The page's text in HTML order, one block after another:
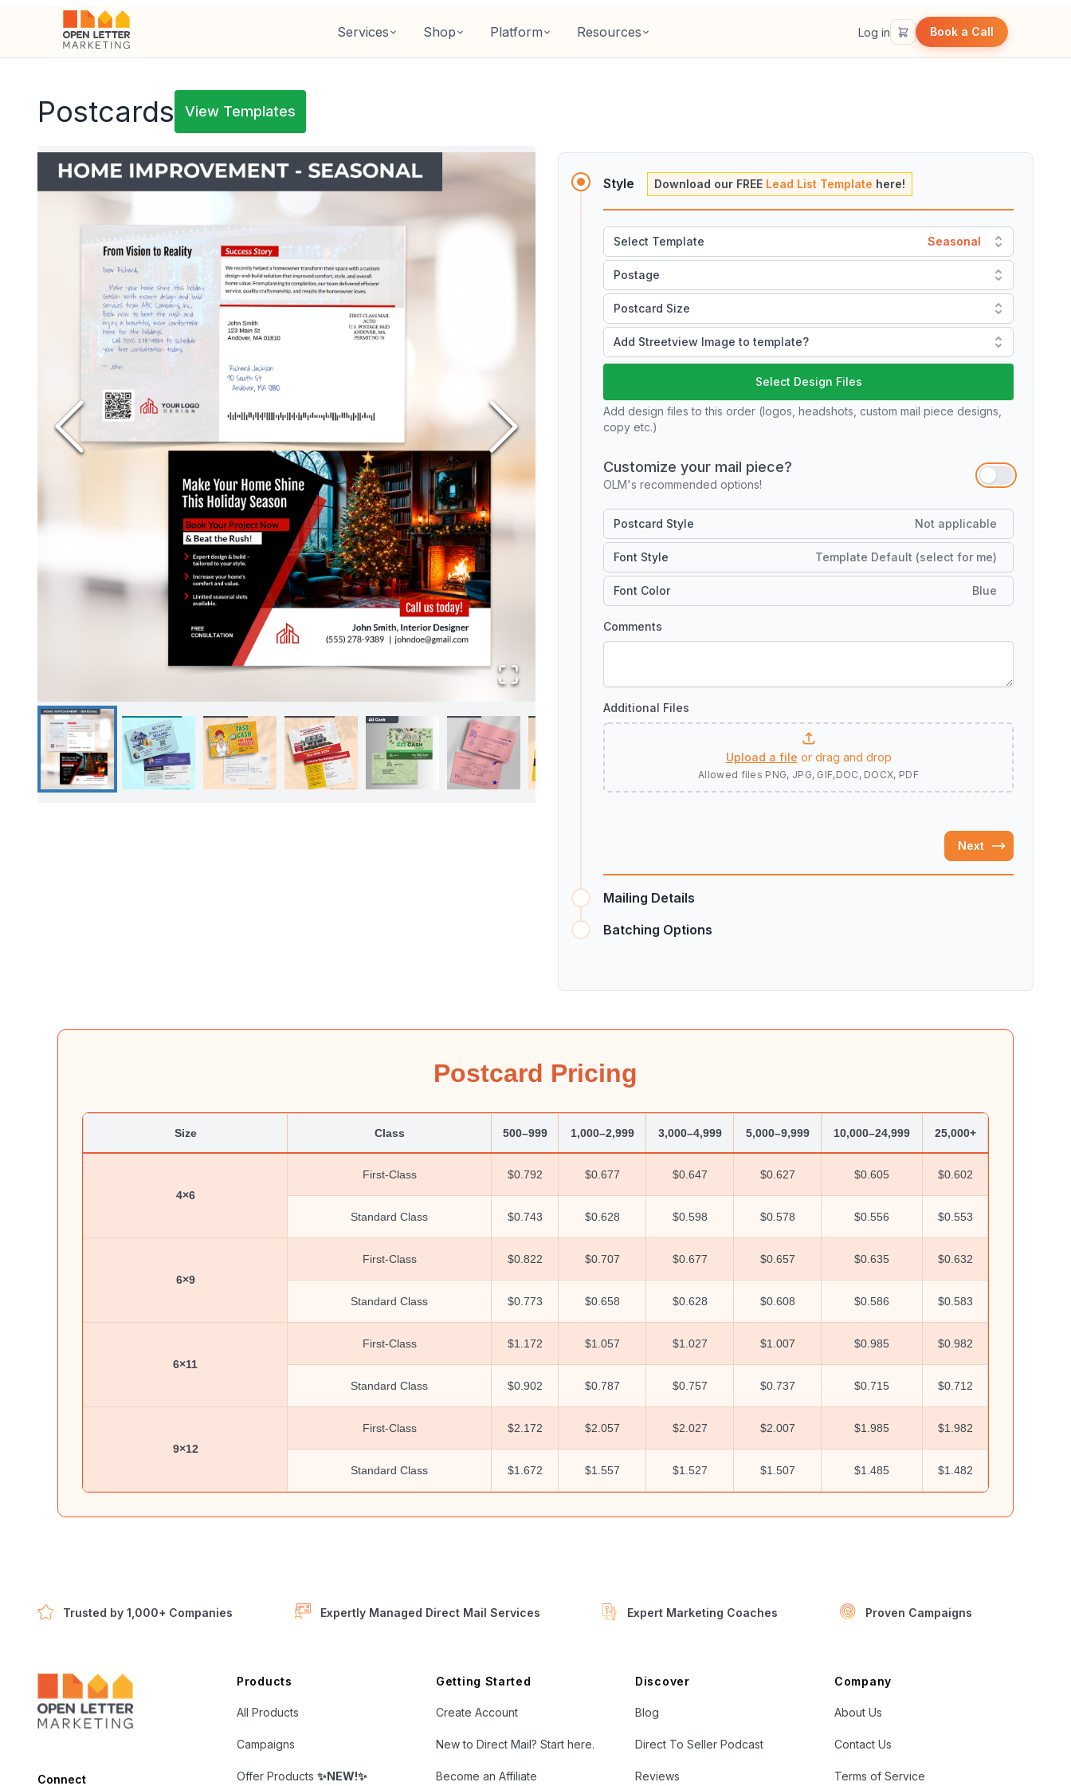
Services Shop Platform Resources Log in Book a Call
Postcards View Templates
Style Download our FREE Lead List Template here!
Select Template Seasonal
Postage
Postcard Size
Add Streetview Image to template?
Select Design Files
Add design files to this order (logos, headshots, custom mail piece designs,
copy etc.)
Customize your mail piece?
OLM's recommended options!
Postcard Style Not applicable
Font Style Template Default (select for me)
Font Color Blue
Comments
Additional Files
Upload a file or drag and drop
Allowed files PNG, JPG, GIF,DOC, DOCX, PDF
Next
Mailing Details
Batching Options
Postcard Pricing
Size Class 500–999 1,000–2,999 3,000–4,999 5,000–9,999 10,000–24,999 25,000+
4×6
First-Class $0.792 $0.677 $0.647 $0.627 $0.605 $0.602
Standard Class $0.743 $0.628 $0.598 $0.578 $0.556 $0.553
6×9
First-Class $0.822 $0.707 $0.677 $0.657 $0.635 $0.632
Standard Class $0.773 $0.658 $0.628 $0.608 $0.586 $0.583
6×11
First-Class $1.172 $1.057 $1.027 $1.007 $0.985 $0.982
Standard Class $0.902 $0.787 $0.757 $0.737 $0.715 $0.712
9×12
First-Class $2.172 $2.057 $2.027 $2.007 $1.985 $1.982
Standard Class $1.672 $1.557 $1.527 $1.507 $1.485 $1.482
Trusted by 1,000+ Companies Expertly Managed Direct Mail Services Expert Marketing Coaches Proven Campaigns
Connect
Products
All Products
Campaigns
Offer Products ✨NEW!✨
Getting Started
Create Account
New to Direct Mail? Start here.
Become an Affiliate
Discover
Blog
Direct To Seller Podcast
Reviews
Company
About Us
Contact Us
Terms of Service